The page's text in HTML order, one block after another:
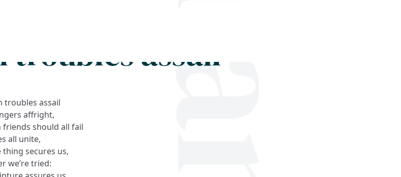
troubles assail
troubles assail
affright,
should all fail
all unite,
thing secures us,
we’re tried: